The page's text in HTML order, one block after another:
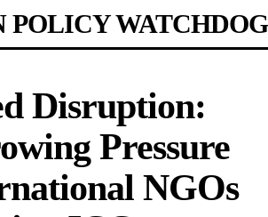
POLICY WATCHDOG
Disruption:
Pressure
NGOs